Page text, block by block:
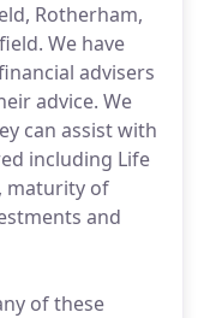
Rotherham,
We have
advisers
advice. We
can assist with
including Life
maturity of
and
of these